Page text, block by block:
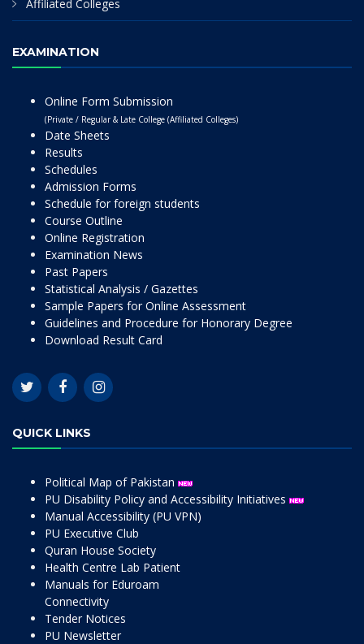
Affiliated Colleges
EXAMINATION
Online Form Submission
(Private / Regular & Late College (Affiliated Colleges)
Date Sheets
Results
Schedules
Admission Forms
Schedule for foreign students
Course Outline
Online Registration
Examination News
Past Papers
Statistical Analysis / Gazettes
Sample Papers for Online Assessment
Guidelines and Procedure for Honorary Degree
Download Result Card
QUICK LINKS
Political Map of Pakistan
PU Disability Policy and Accessibility Initiatives
Manual Accessibility (PU VPN)
PU Executive Club
Quran House Society
Health Centre Lab Patient
Manuals for Eduroam
Connectivity
Tender Notices
PU Newsletter